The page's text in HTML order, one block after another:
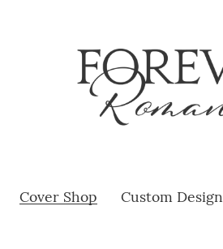
Cover Shop Custom Design